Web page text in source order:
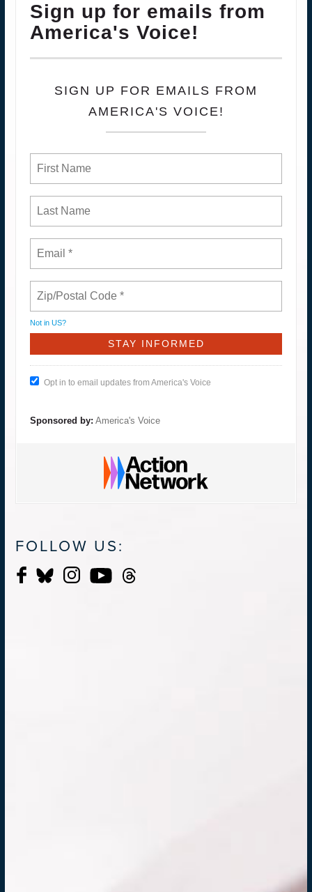
Sign up for emails from
America's Voice!
SIGN UP FOR EMAILS FROM
AMERICA'S VOICE!
Not in US?
Opt in to email updates from America's Voice
Sponsored by: America's Voice
FOLLOW US: